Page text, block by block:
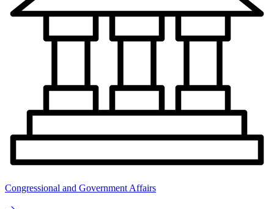
Congressional and Government Affairs